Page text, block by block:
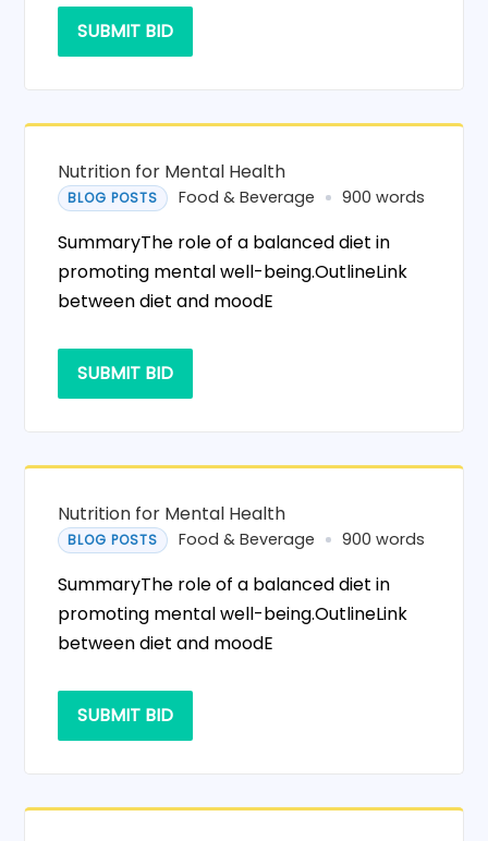
SUBMIT BID
Nutrition for Mental Health
BLOG POSTS Food & Beverage 900 words
SummaryThe role of a balanced diet in
promoting mental well-being.OutlineLink
between diet and moodE
SUBMIT BID
Nutrition for Mental Health
BLOG POSTS Food & Beverage 900 words
SummaryThe role of a balanced diet in
promoting mental well-being.OutlineLink
between diet and moodE
SUBMIT BID